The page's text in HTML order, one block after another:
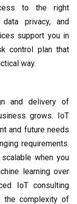
to the right
privacy, and
support you in
control plan that
way.
and delivery of
grows. IoT
and future needs
requirements.
when you
learning over
IoT consulting
the complexity of